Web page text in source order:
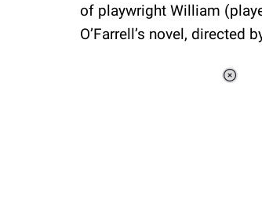
of playwright William
O’Farrell’s novel, directed